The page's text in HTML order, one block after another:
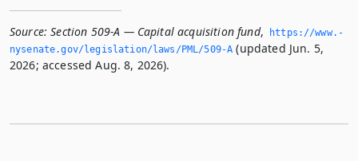
Source: Section 509-A — Capital acquisition fund,
https://www.­
nysenate.­gov/legislation/laws/PML/509-A (updated Jun. 5,
2026; accessed Aug. 8, 2026).